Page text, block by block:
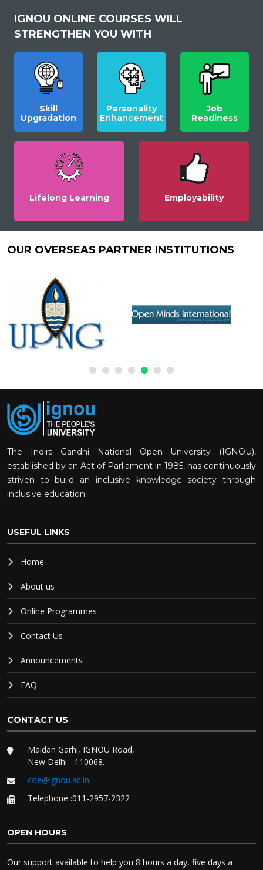
IGNOU ONLINE COURSES WILL
STRENGTHEN YOU WITH
Skill
Upgradation
Personality
Enhancement
Job
Readiness
Lifelong Learning Employability
OUR OVERSEAS PARTNER INSTITUTIONS
The Indira Gandhi National Open University (IGNOU),
established by an Act of Parliament in 1985, has continuously
striven to build an inclusive knowledge society through
inclusive education.
USEFUL LINKS
Home
About us
Online Programmes
Contact Us
Announcements
FAQ
CONTACT US
Maidan Garhi, IGNOU Road,
New Delhi - 110068.
coe@ignou.ac.in
Telephone :011-2957-2322
OPEN HOURS
Our support available to help you 8 hours a day, five days a